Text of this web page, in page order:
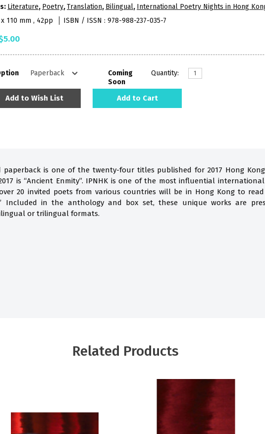
Literature, Poetry,Translation, Bilingual, International Poetry Nights in Hong
x 110 mm , 42pp
ISBN / ISSN : 978-988-237-035-7
Coming
Soon
Quantity:
Add to Wish List Add to Cart
paperback is one of the twenty-four titles published for 2017 Hong
is “Ancient Enmity”. IPNHK is one of the most influential
over 20 invited poets from various countries will be in Hong Kong to
Included in the anthology and box set, these unique works are
or trilingual formats.
Related Products